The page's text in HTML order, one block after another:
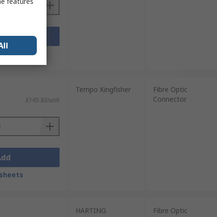
£165.83/unit
Tempo Kingfisher
Fibre Optic
Connector
HARTING
Fibre Optic